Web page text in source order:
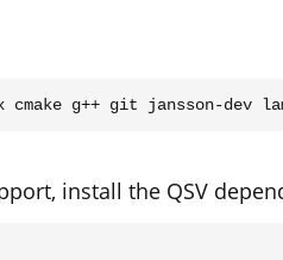
install the QSV